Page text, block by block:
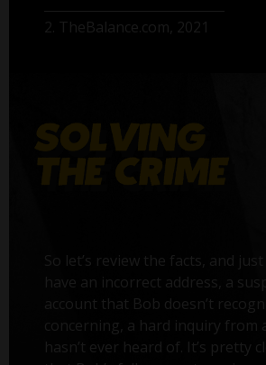
2. TheBalance.com, 2021
So let’s review the facts, and just
have an incorrect address, a
account that Bob doesn’t
concerning, a hard inquiry from
hasn’t ever heard of. It’s pretty